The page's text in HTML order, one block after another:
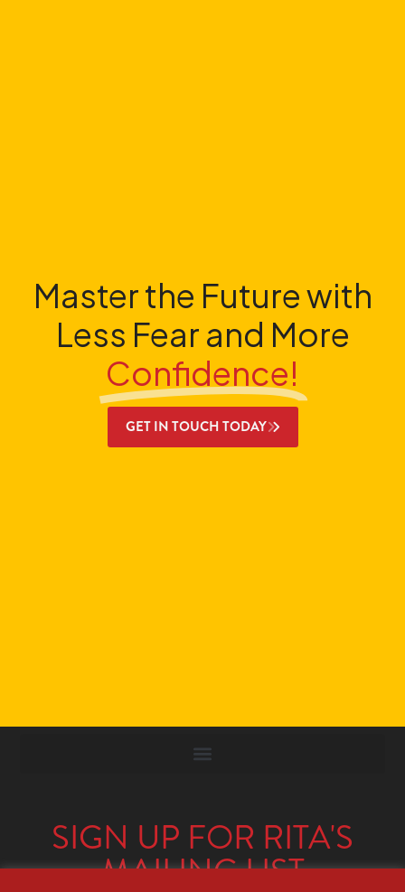
Master the Future with
Less Fear and More
Confidence!
GET IN TOUCH TODAY
SIGN UP FOR RITA'S
MAILING LIST